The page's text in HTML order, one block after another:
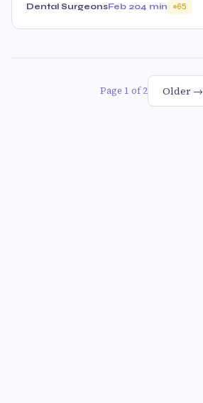
Dental SurgeonsFeb 204 min 65
Page 1 of 2 Older →